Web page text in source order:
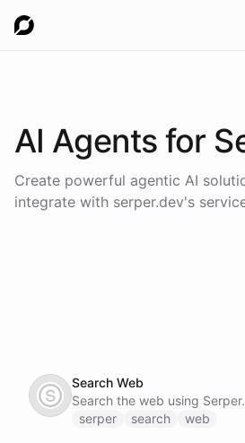
AI Agents for
Create powerful agentic AI
integrate with serper.dev's
Search Web
Search the web using Serper.
serper
search web